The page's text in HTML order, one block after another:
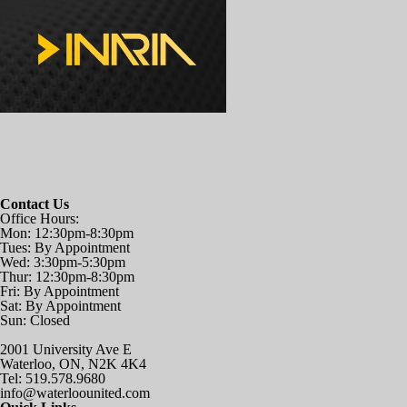
Contact Us
Office Hours:
Mon: 12:30pm-8:30pm
Tues: By Appointment
Wed: 3:30pm-5:30pm
Thur: 12:30pm-8:30pm
Fri: By Appointment
Sat: By Appointment
Sun: Closed
2001 University Ave E
Waterloo, ON, N2K 4K4
Tel: 519.578.9680
info@waterloounited.com